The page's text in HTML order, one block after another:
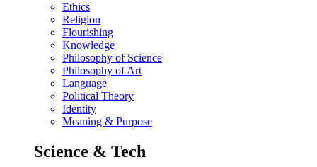
Ethics
Religion
Flourishing
Knowledge
Philosophy of Science
Philosophy of Art
Language
Political Theory
Identity
Meaning & Purpose
Science & Tech